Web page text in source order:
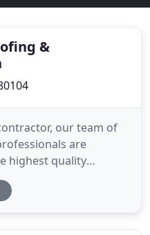
&
our team of
are
highest quality
We are Roofing ICC
as well as a